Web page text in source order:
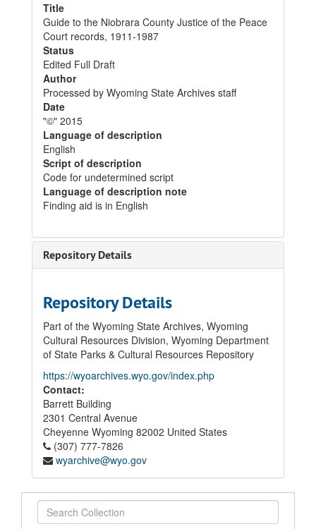
Title
Guide to the Niobrara County Justice of the Peace
Court records, 1911-1987
Status
Edited Full Draft
Author
Processed by Wyoming State Archives staff
Date
"©" 2015
Language of description
English
Script of description
Code for undetermined script
Language of description note
Finding aid is in English
Repository Details
Repository Details
Part of the Wyoming State Archives, Wyoming
Cultural Resources Division, Wyoming Department
of State Parks & Cultural Resources Repository
https://wyoarchives.wyo.gov/index.php
Contact:
Barrett Building
2301 Central Avenue
Cheyenne Wyoming 82002 United States
(307) 777-7826
wyarchive@wyo.gov
Search
Collection